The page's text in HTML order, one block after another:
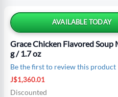
AVAILABLE TODAY
Grace Chicken Flavored
g / 1.7 oz
Be the first to review this product
Special
Price
J$1,360.01
Discounted
the
beginning
of
the
images
gallery